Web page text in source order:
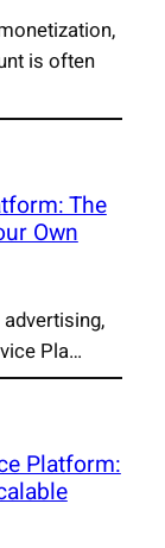
is often
The
Own
Pla…
Platform: